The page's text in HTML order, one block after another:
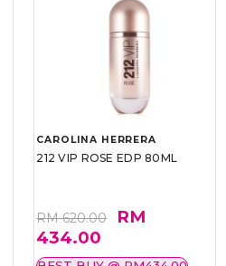
CAROLINA HERRERA
212 VIP ROSE EDP 80ML
RM 620.00
RM
434.00